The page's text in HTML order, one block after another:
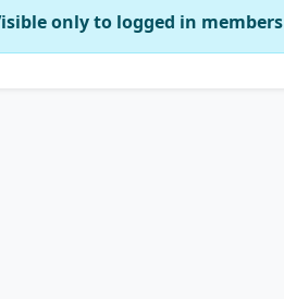
only to logged in members